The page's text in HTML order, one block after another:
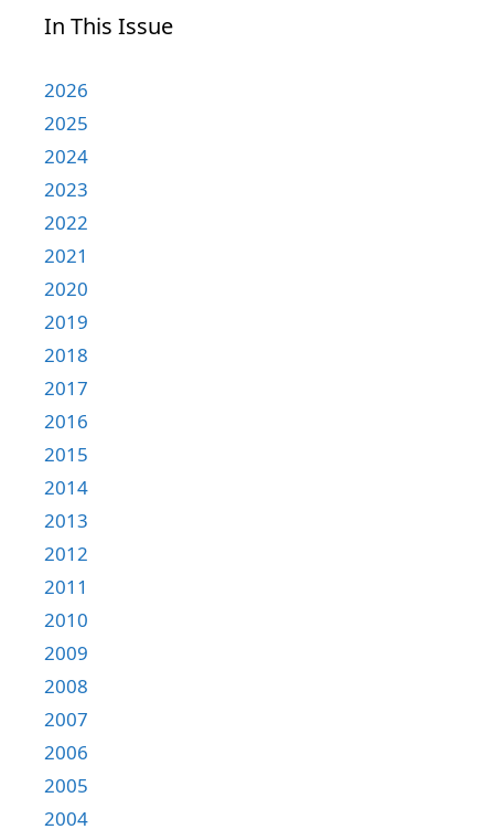
In This Issue
2026
2025
2024
2023
2022
2021
2020
2019
2018
2017
2016
2015
2014
2013
2012
2011
2010
2009
2008
2007
2006
2005
2004